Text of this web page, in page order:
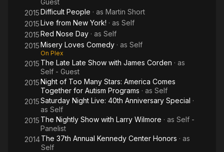
Guest
2015Difficult People · as Martin Short
2015Live from New York! · as Self
2015Red Nose Day · as Self
2015Misery Loves Comedy · as Self
On Plex
2015 The Late Late Show with James Corden · as
Self - Guest
2015Night of Too Many Stars: America Comes
Together for Autism Programs · as Self
2015Saturday Night Live: 40th Anniversary Special ·
as Self
2015 The Nightly Show with Larry Wilmore · as Self -
Panelist
2014The 37th Annual Kennedy Center Honors · as
Self